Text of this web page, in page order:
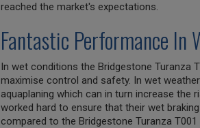
reached the market's expectations.
Fantastic Performance In
In wet conditions the Bridgestone
maximise control and safety. In wet
aquaplaning which can in turn increase the
worked hard to ensure that their wet
compared to the Bridgestone Turanza